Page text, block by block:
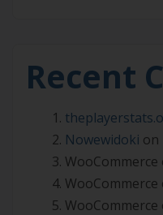
Recent
Nowewidoki on
WooCommerce
WooCommerce
WooCommerce